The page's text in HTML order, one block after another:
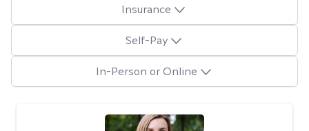
Insurance
Self-Pay
In-Person or Online